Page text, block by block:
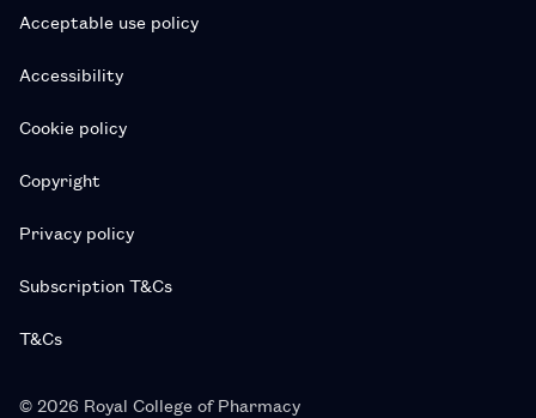
Acceptable use policy
Accessibility
Cookie policy
Copyright
Privacy policy
Subscription T&Cs
T&Cs
© 2026 Royal College of Pharmacy